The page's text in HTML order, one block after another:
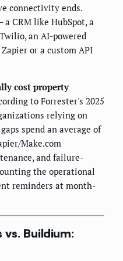
connectivity ends.
CRM like HubSpot, a
an AI-powered
or a custom API
cost property
to Forrester's 2025
relying on
spend an average of
Make.com
and failure-
the operational
reminders at month-
Buildium: